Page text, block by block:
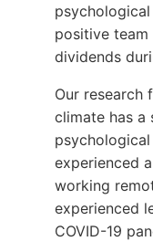
positive
dividends
Our research
climate has
experienced
working
experienced
COVID-19